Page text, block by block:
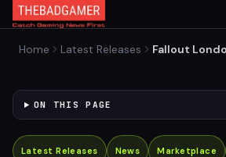
Home Latest Releases
Fallout
ON THIS PAGE
Latest Releases News Marketplace